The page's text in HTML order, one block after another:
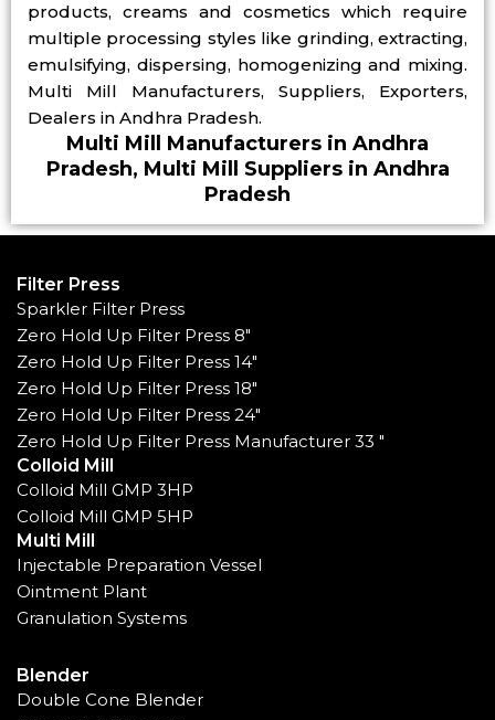
products, creams and cosmetics which require
multiple processing styles like grinding, extracting,
emulsifying, dispersing, homogenizing and mixing.
Multi Mill Manufacturers, Suppliers, Exporters,
Dealers in Andhra Pradesh.
Multi Mill Manufacturers in Andhra
Pradesh, Multi Mill Suppliers in Andhra
Pradesh
Filter Press
Sparkler Filter Press
Zero Hold Up Filter Press 8"
Zero Hold Up Filter Press 14"
Zero Hold Up Filter Press 18"
Zero Hold Up Filter Press 24"
Zero Hold Up Filter Press Manufacturer 33 "
Colloid Mill
Colloid Mill GMP 3HP
Colloid Mill GMP 5HP
Multi Mill
Injectable Preparation Vessel
Ointment Plant
Granulation Systems
Blender
Double Cone Blender